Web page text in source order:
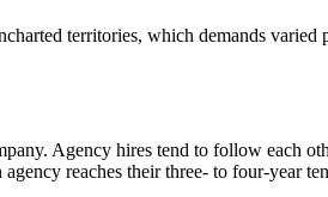
territories, which demands
Agency hires tend to follow
reaches their three- to four-year